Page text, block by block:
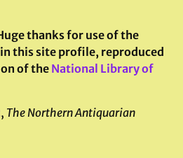
thanks for use of the
this site profile, reproduced
of the National Library of
, The Northern Antiquarian